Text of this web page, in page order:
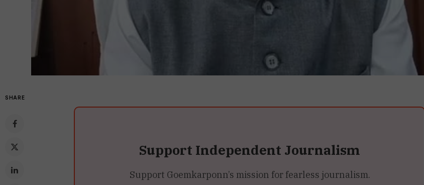
SHARE
Support Independent Journalism
Support Goemkarponn’s mission for fearless journalism.